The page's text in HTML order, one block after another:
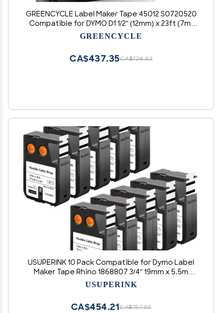
GREENCYCLE Label Maker Tape 45012 S0720520
Compatible for DYMO D1 1/2" (12mm) x 23ft (7m)
for LabelManager 210D 220P 260P 160 280 420P
GREENCYCLE
CA$728.92
CA$437.35
USUPERINK 10 Pack Compatible for Dymo Label
Maker Tape Rhino 1868807 3/4'' 19mm x 5.5m
Black on White Flexible Cable Wrap Nylon Label
USUPERINK
CA$757.02
CA$454.21